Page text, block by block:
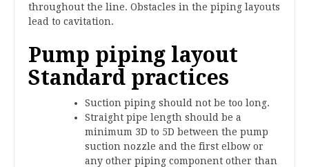
throughout the line. Obstacles in the piping layouts
lead to cavitation.
Pump piping layout
Standard practices
Suction piping should not be too long.
Straight pipe length should be a
minimum 3D to 5D between the pump
suction nozzle and the first elbow or
any other piping component other than